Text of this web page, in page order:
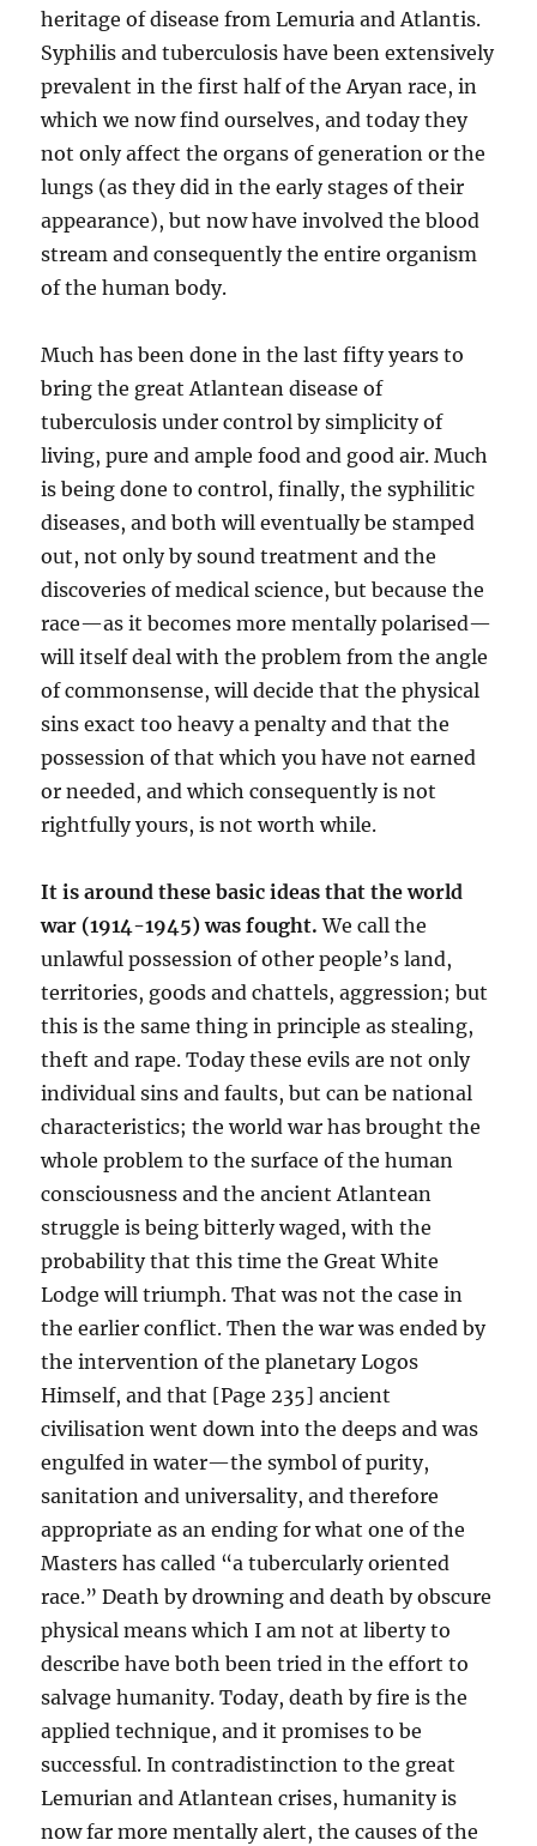
heritage of disease from Lemuria and Atlantis.
Syphilis and tuberculosis have been extensively
prevalent in the first half of the Aryan race, in
which we now find ourselves, and today they
not only affect the organs of generation or the
lungs (as they did in the early stages of their
appearance), but now have involved the blood
stream and consequently the entire organism
of the human body.
Much has been done in the last fifty years to
bring the great Atlantean disease of
tuberculosis under control by simplicity of
living, pure and ample food and good air. Much
is being done to control, finally, the syphilitic
diseases, and both will eventually be stamped
out, not only by sound treatment and the
discoveries of medical science, but because the
race—as it becomes more mentally polarised—
will itself deal with the problem from the angle
of commonsense, will decide that the physical
sins exact too heavy a penalty and that the
possession of that which you have not earned
or needed, and which consequently is not
rightfully yours, is not worth while.
It is around these basic ideas that the world
war (1914-1945) was fought. We call the
unlawful possession of other people’s land,
territories, goods and chattels, aggression; but
this is the same thing in principle as stealing,
theft and rape. Today these evils are not only
individual sins and faults, but can be national
characteristics; the world war has brought the
whole problem to the surface of the human
consciousness and the ancient Atlantean
struggle is being bitterly waged, with the
probability that this time the Great White
Lodge will triumph. That was not the case in
the earlier conflict. Then the war was ended by
the intervention of the planetary Logos
Himself, and that [Page 235] ancient
civilisation went down into the deeps and was
engulfed in water—the symbol of purity,
sanitation and universality, and therefore
appropriate as an ending for what one of the
Masters has called “a tubercularly oriented
race.” Death by drowning and death by obscure
physical means which I am not at liberty to
describe have both been tried in the effort to
salvage humanity. Today, death by fire is the
applied technique, and it promises to be
successful. In contradistinction to the great
Lemurian and Atlantean crises, humanity is
now far more mentally alert, the causes of the